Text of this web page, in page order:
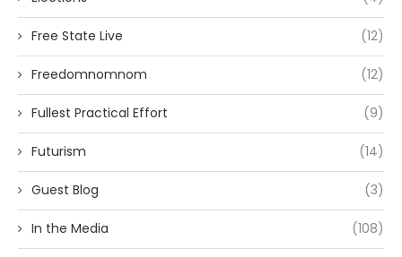
Free State Live (12)
Freedomnomnom (12)
Fullest Practical Effort (9)
Futurism (14)
Guest Blog (3)
In the Media (108)